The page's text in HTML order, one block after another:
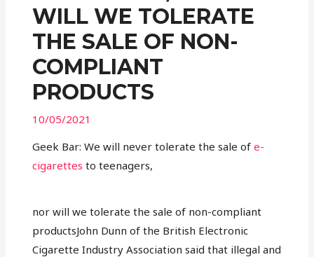
WILL WE TOLERATE
THE SALE OF NON-
COMPLIANT
PRODUCTS
10/05/2021
Geek Bar: We will never tolerate the sale of e-
cigarettes to teenagers,
nor will we tolerate the sale of non-compliant
productsJohn Dunn of the British Electronic
Cigarette Industry Association said that illegal and